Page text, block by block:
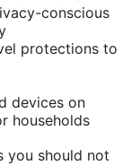
conscious
protections to
devices on
households
you should not